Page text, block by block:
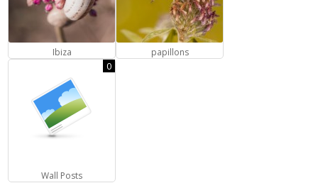
Ibiza papillons
Wall Posts
0